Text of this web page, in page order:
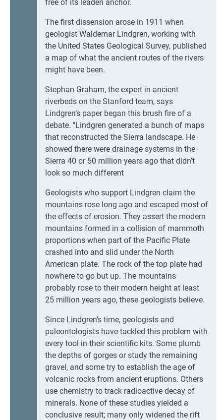
free of its leaden anchor.
The first dissension arose in 1911 when
geologist Waldemar Lindgren, working with
the United States Geological Survey, published
a map of what the ancient routes of the rivers
might have been.
Stephan Graham, the expert in ancient
riverbeds on the Stanford team, says
Lindgren’s paper began this brush fire of a
debate. "Lindgren generated a bunch of maps
that reconstructed the Sierra landscape. He
showed there were drainage systems in the
Sierra 40 or 50 million years ago that didn’t
look so much different
Geologists who support Lindgren claim the
mountains rose long ago and escaped most of
the effects of erosion. They assert the modern
mountains formed in a collision of mammoth
proportions when part of the Pacific Plate
crashed into and slid under the North
American plate. The rock of the top plate had
nowhere to go but up. The mountains
probably rose to their modern height at least
25 million years ago, these geologists believe.
Since Lindgren’s time, geologists and
paleontologists have tackled this problem with
every tool in their scientific kits. Some plumb
the depths of gorges or study the remaining
gravel, and some try to establish the age of
volcanic rocks from ancient eruptions. Others
use chemistry to track radioactive decay of
minerals. None of these studies yielded a
conclusive result; many only widened the rift